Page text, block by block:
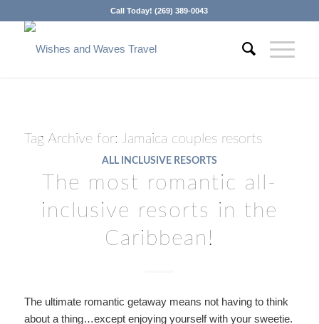
Call Today! (269) 389-0043
Tag Archive for: Jamaica couples resorts
ALL INCLUSIVE RESORTS
The most romantic all-
inclusive resorts in the
Caribbean!
The ultimate romantic getaway means not having to think
about a thing…except enjoying yourself with your sweetie.